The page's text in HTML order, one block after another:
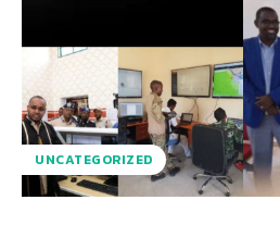
UNCATEGORIZED